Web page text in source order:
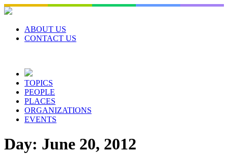
Skip
to
contentABOUT US
CONTACT US
TOPICS
PEOPLE
PLACES
ORGANIZATIONS
EVENTS
Day: June 20, 2012